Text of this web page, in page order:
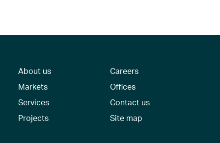
About us
Markets
Services
Projects
Careers
Offices
Contact us
Site map